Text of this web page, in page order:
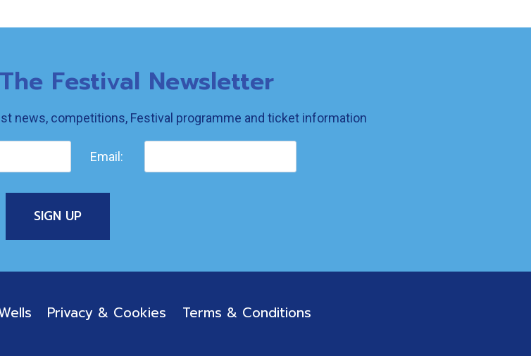
Festival Newsletter
news, competitions, Festival programme and ticket information
Email:
Privacy & Cookies Terms & Conditions